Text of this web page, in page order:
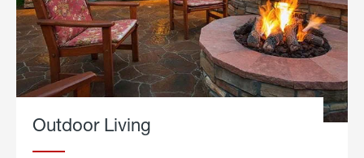
Outdoor Living